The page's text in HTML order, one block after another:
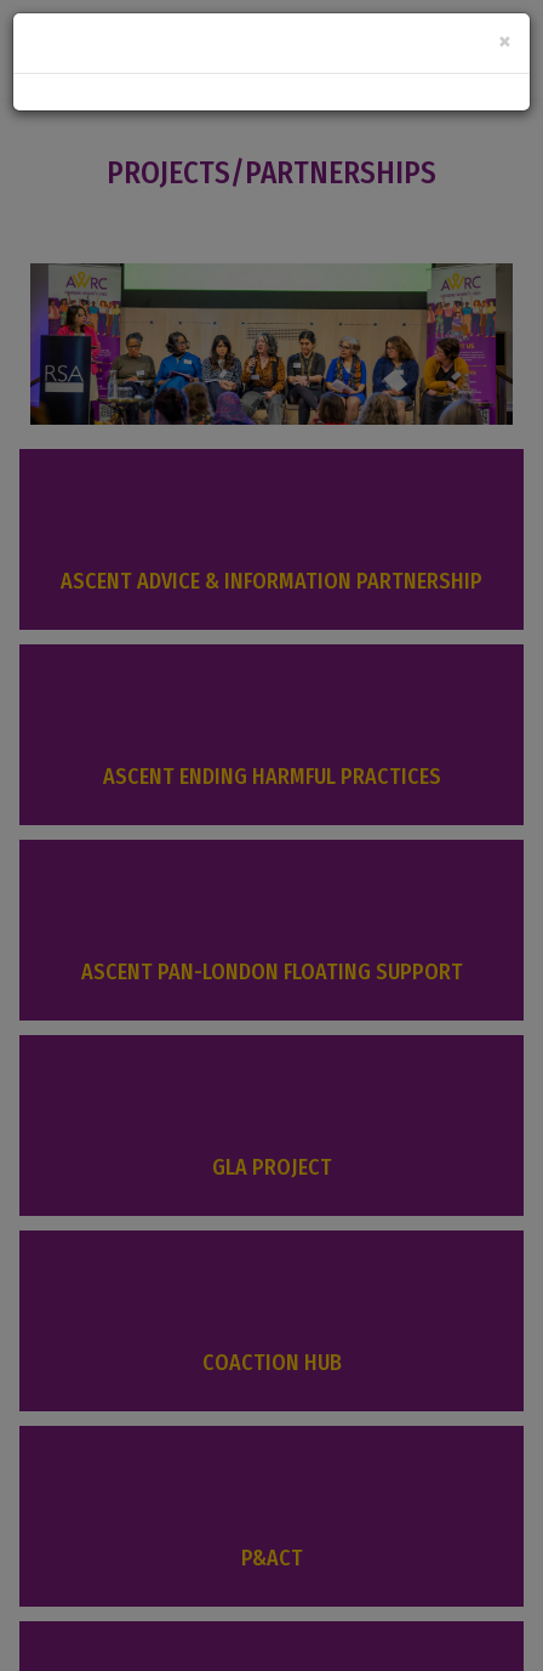
PROJECTS/PARTNERSHIPS
ASCENT ADVICE & INFORMATION PARTNERSHIP
ASCENT ENDING HARMFUL PRACTICES
ASCENT PAN-LONDON FLOATING SUPPORT
GLA PROJECT
COACTION HUB
P&ACT
×